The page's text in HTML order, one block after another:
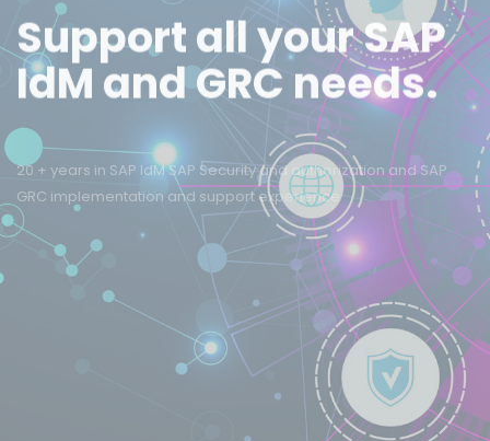
Supportall yourSAP
IdM and GRCneeds.
20 + years in SAP IdM SAP Security and authorization and SAP
GRC implementation and support experience
Place Your Enquiry
Learn More